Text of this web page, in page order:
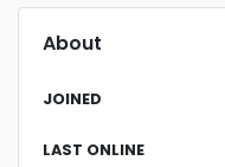
About
JOINED
LAST ONLINE